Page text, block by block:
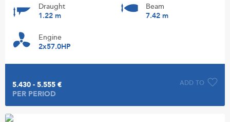
Draught
1.22 m
Beam
7.42 m
Engine
2x57.0HP
ADD TO
5.430 - 5.555 €
PER PERIOD